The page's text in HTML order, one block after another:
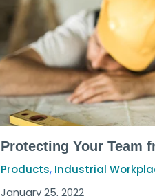
Protecting Your Team
Products, Industrial
January 25, 2022